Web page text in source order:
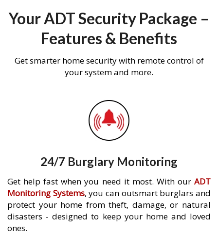
Your ADT Security Package –
Features & Benefits
Get smarter home security with remote control of
your system and more.
24/7 Burglary Monitoring
Get help fast when you need it most. With our ADT
Monitoring Systems, you can outsmart burglars and
protect your home from theft, damage, or natural
disasters - designed to keep your home and loved
ones.